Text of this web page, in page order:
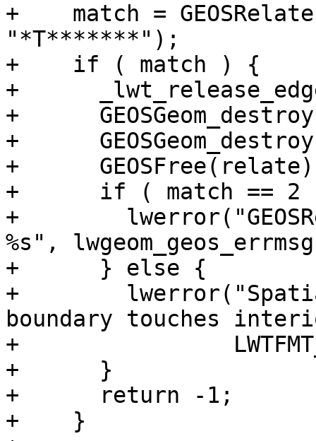
+    match =
"*T*******");
+    if ( match ) {
+
+
+
+
+      if ( match ==
+
%s",
+      } else {
+
boundary touches
+
+      }
+      return -1;
+    }